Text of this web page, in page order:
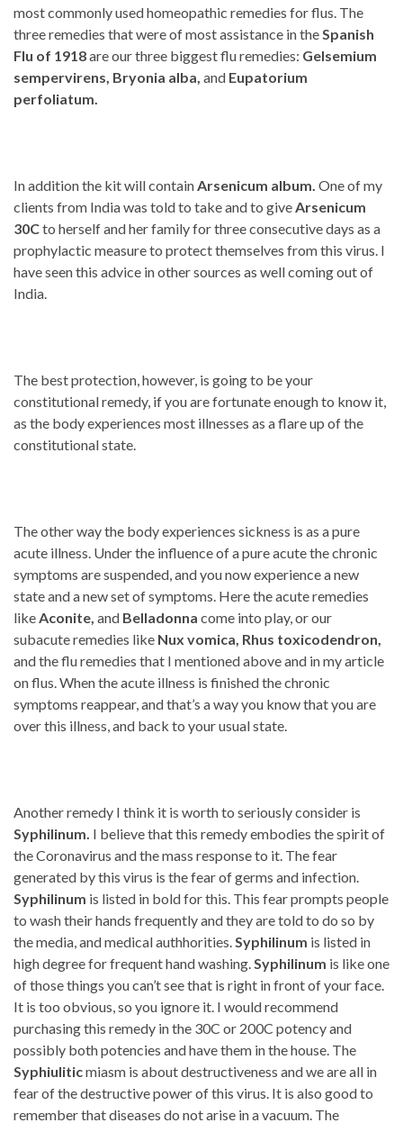
most commonly used homeopathic remedies for flus. The
three remedies that were of most assistance in the Spanish
Flu of 1918are our three biggest flu remedies: Gelsemium
sempervirens, Bryonia alba, and Eupatorium
perfoliatum.
In addition the kit will contain Arsenicum album. One of my
clients from India was told to take and to give Arsenicum
30Cto herself and her family for three consecutive days as a
prophylactic measure to protect themselves from this virus. I
have seen this advice in other sources as well coming out of
India.
The best protection, however, is going to be your
constitutional remedy, if you are fortunate enough to know it,
as the body experiences most illnesses as a flare up of the
constitutional state.
The other way the body experiences sickness is as a pure
acute illness. Under the influence of a pure acute the chronic
symptoms are suspended, and you now experience a new
state and a new set of symptoms. Here the acute remedies
like Aconite, and Belladonna come into play, or our
subacute remedies like Nux vomica, Rhus toxicodendron,
and the flu remedies that I mentioned above and in my article
on flus. When the acute illness is finished the chronic
symptoms reappear, and that’s a way you know that you are
over this illness, and back to your usual state.
Another remedy I think it is worth to seriously consider is
Syphilinum. I believe that this remedy embodies the spirit of
the Coronavirus and the mass response to it. The fear
generated by this virus is the fear of germs and infection.
Syphilinum is listed in bold for this. This fear prompts people
to wash their hands frequently and they are told to do so by
the media, and medical authhorities. Syphilinum is listed in
high degree for frequent hand washing. Syphilinum is like one
of those things you can’t see that is right in front of your face.
It is too obvious, so you ignore it. I would recommend
purchasing this remedy in the 30C or 200C potency and
possibly both potencies and have them in the house. The
Syphiuliticmiasm is about destructiveness and we are all in
fear of the destructive power of this virus. It is also good to
remember that diseases do not arise in a vacuum. The